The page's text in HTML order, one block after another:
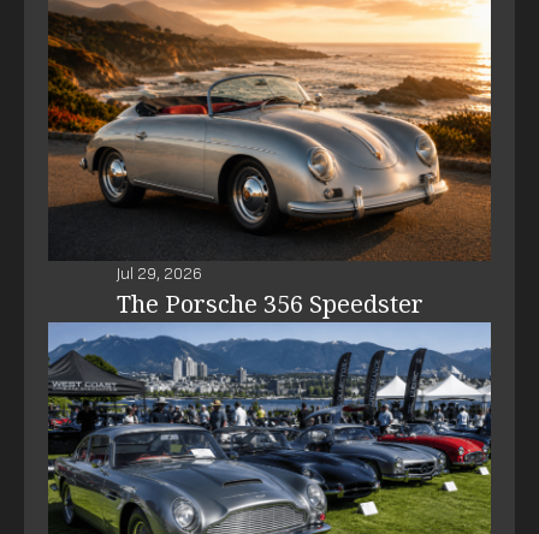
Jul 29, 2026
The Porsche 356 Speedster